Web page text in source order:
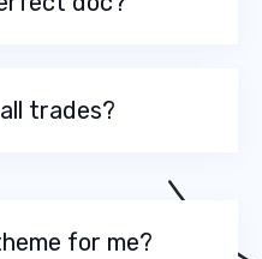
trades?
for me?